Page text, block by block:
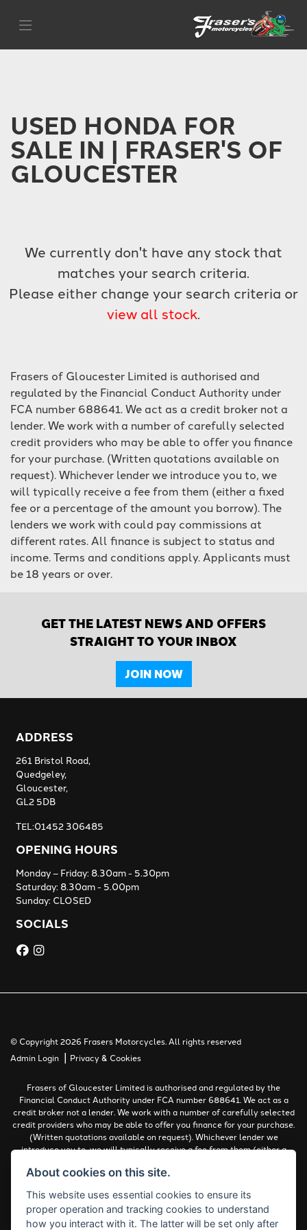
SEARCH
Reset
USED HONDA FOR
SALE IN | FRASER'S OF
GLOUCESTER
We currently don't have any stock that
matches your search criteria.
Please either change your search criteria or
view all stock.
Frasers of Gloucester Limited is authorised and
regulated by the Financial Conduct Authority under
FCA number 688641. We act as a credit broker not a
lender. We work with a number of carefully selected
credit providers who may be able to offer you finance
for your purchase. (Written quotations available on
request). Whichever lender we introduce you to, we
will typically receive a fee from them (either a fixed
fee or a percentage of the amount you borrow). The
lenders we work with could pay commissions at
different rates. All finance is subject to status and
income. Terms and conditions apply. Applicants must
be 18 years or over.
GET THE LATEST NEWS AND OFFERS
STRAIGHT TO YOUR INBOX
JOIN NOW
ADDRESS
261 Bristol Road,
Quedgeley,
Gloucester,
GL2 5DB
TEL:01452 306485
OPENING HOURS
Monday – Friday: 8.30am - 5.30pm
Saturday: 8.30am - 5.00pm
Sunday: CLOSED
SOCIALS
© Copyright 2026 Frasers Motorcycles. All rights reserved
Admin Login | Privacy & Cookies
Frasers of Gloucester Limited is authorised and regulated by the
Financial Conduct Authority under FCA number 688641. We act as a
credit broker not a lender. We work with a number of carefully selected
credit providers who may be able to offer you finance for your purchase.
(Written quotations available on request). Whichever lender we
introduce you to, we will typically receive a fee from them (either a
work with could pay commissions at different rates. All finance is
must be 18 years or over.
Complaints Policy
About cookies on this site.
This website uses essential cookies to ensure its
proper operation and tracking cookies to understand
how you interact with it. The latter will be set only after